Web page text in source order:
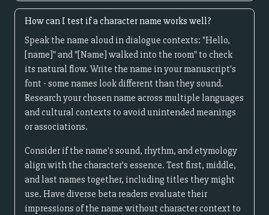
How can I test if a character name works well?
Speak the name aloud in dialogue contexts: "Hello,
[name]" and "[Name] walked into the room" to check
its natural flow. Write the name in your manuscript's
font - some names look different than they sound.
Research your chosen name across multiple languages
and cultural contexts to avoid unintended meanings
or associations.
Consider if the name's sound, rhythm, and etymology
align with the character's essence. Test first, middle,
and last names together, including titles they might
use. Have diverse beta readers evaluate their
impressions of the name without character context to